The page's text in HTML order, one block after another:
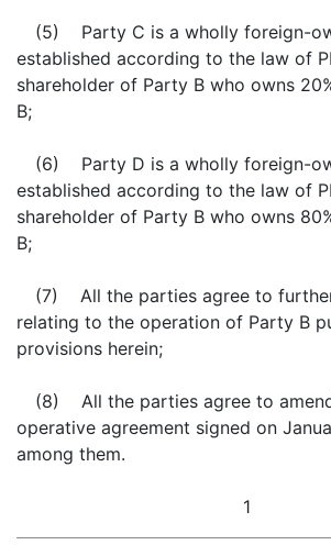
(5) Party C is a wholly foreign-
established according to the law of
shareholder of Party B who owns
B;
(6) Party D is a wholly foreign-
established according to the law of
shareholder of Party B who owns
B;
(7) All the parties agree to
relating to the operation of Party B
provisions herein;
(8) All the parties agree to
operative agreement signed on
among them.
1